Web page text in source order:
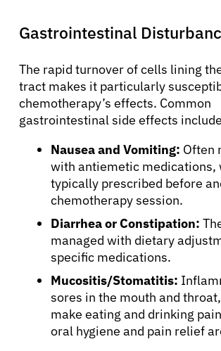
About Cancer
Gastrointestinal
The rapid turnover of cells lining
tract makes it particularly
chemotherapy’s effects. Common
gastrointestinal side effects
Nausea and Vomiting: Often
with antiemetic medications,
typically prescribed before
chemotherapy session.
Diarrhea or Constipation:
managed with dietary
specific medications.
Mucositis/Stomatitis:
sores in the mouth and
make eating and drinking
oral hygiene and pain relief